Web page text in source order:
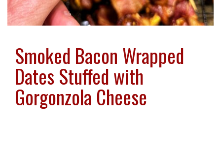
Smoked Bacon Wrapped
Dates Stuffed with
Gorgonzola Cheese